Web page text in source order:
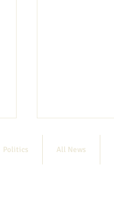
Politics All News